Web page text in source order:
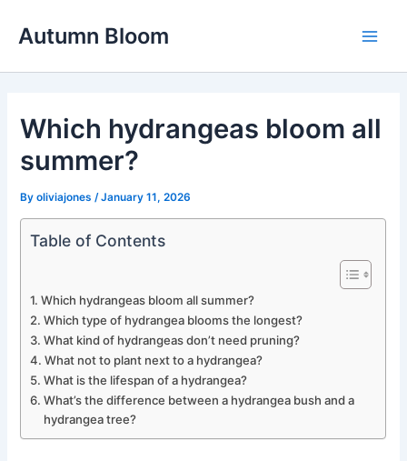
Autumn Bloom
Which hydrangeas bloom all
summer?
Byoliviajones /January 11, 2026
Table of Contents
Which hydrangeas bloom all summer?
Which type of hydrangea blooms the longest?
What kind of hydrangeas don’t need pruning?
What not to plant next to a hydrangea?
What is the lifespan of a hydrangea?
What’s the difference between a hydrangea bush and a
hydrangea tree?